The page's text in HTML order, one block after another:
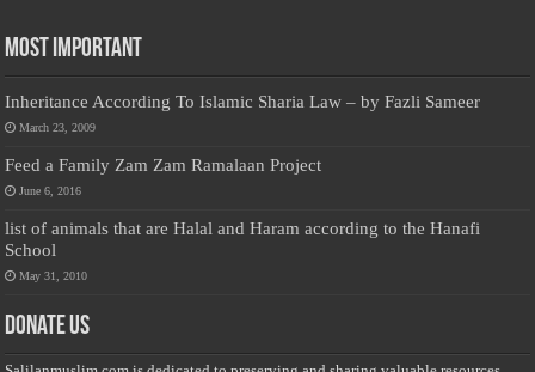
Most Important
Inheritance According To Islamic Sharia Law – by Fazli Sameer
March 23, 2009
Feed a Family Zam Zam Ramalaan Project
June 6, 2016
list of animals that are Halal and Haram according to the Hanafi
School
May 31, 2010
Donate Us